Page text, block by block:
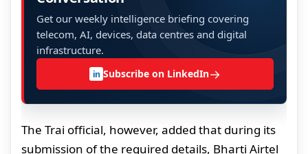
Get our weekly intelligence briefing covering
telecom, AI, devices, data centres and digital
infrastructure.
in Subscribe on LinkedIn→
The Trai official, however, added that during its
submission of the required details, Bharti Airtel